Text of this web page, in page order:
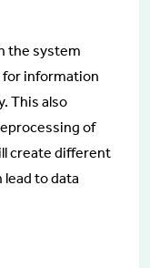
the system
for information
This also
of
create different
lead to data